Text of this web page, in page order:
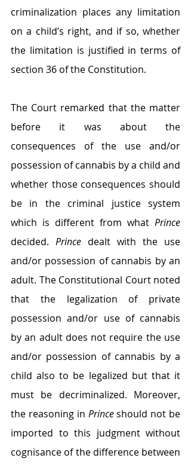
criminalization places any limitation
on a child’s right, and if so, whether
the limitation is justified in terms of
section 36 of the Constitution.
The Court remarked that the matter
before it was about the
consequences of the use and/or
possession of cannabis by a child and
whether those consequences should
be in the criminal justice system
which is different from what Prince
decided. Prince dealt with the use
and/or possession of cannabis by an
adult. The Constitutional Court noted
that the legalization of private
possession and/or use of cannabis
by an adult does not require the use
and/or possession of cannabis by a
child also to be legalized but that it
must be decriminalized. Moreover,
the reasoning in Prince should not be
imported to this judgment without
cognisance of the difference between